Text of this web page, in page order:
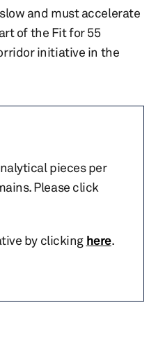
and must accelerate
of the Fit for 55
initiative in the
pieces per
Please click
by clicking here.